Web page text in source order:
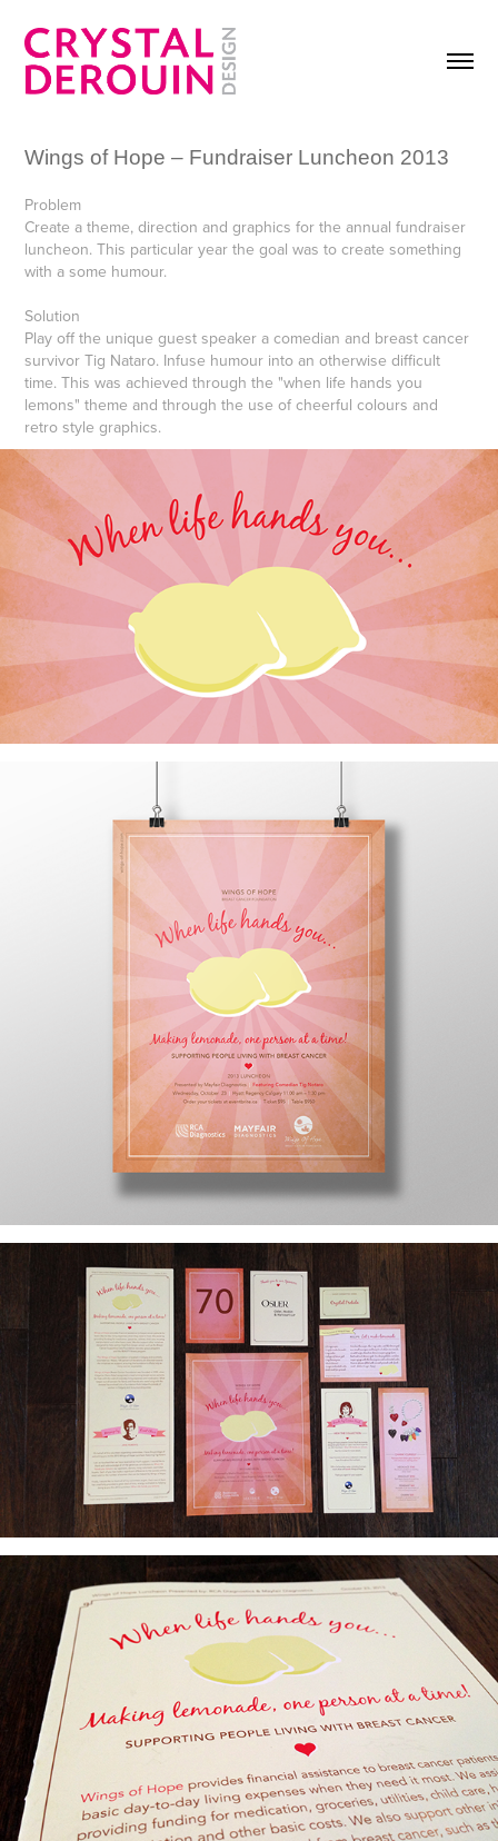
Wings of Hope – Fundraiser Luncheon 2013
Problem
Create a theme, direction and graphics for the annual fundraiser
luncheon. This particular year the goal was to create something
with a some humour.
Solution
Play off the unique guest speaker a comedian and breast cancer
survivor Tig Nataro. Infuse humour into an otherwise difficult
time. This was achieved through the "when life hands you
lemons" theme and through the use of cheerful colours and
retro style graphics.